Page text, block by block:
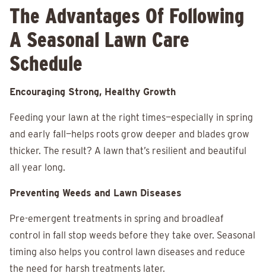
The Advantages Of Following
A Seasonal Lawn Care
Schedule
Encouraging Strong, Healthy Growth
Feeding your lawn at the right times—especially in spring
and early fall—helps roots grow deeper and blades grow
thicker. The result? A lawn that’s resilient and beautiful
all year long.
Preventing Weeds and Lawn Diseases
Pre-emergent treatments in spring and broadleaf
control in fall stop weeds before they take over. Seasonal
timing also helps you control lawn diseases and reduce
the need for harsh treatments later.